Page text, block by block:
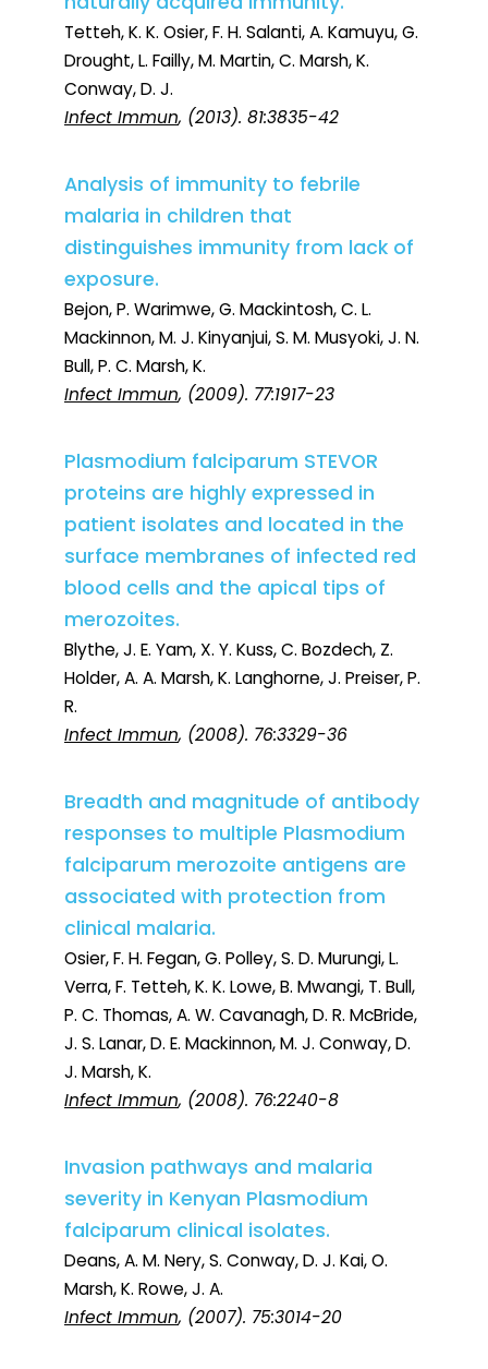
Tetteh, K. K. Osier, F. H. Salanti, A. Kamuyu, G.
Drought, L. Failly, M. Martin, C. Marsh, K.
Conway, D. J.
Infect Immun, (2013). 81:3835-42
Analysis of immunity to febrile
malaria in children that
distinguishes immunity from lack of
exposure.
Bejon, P. Warimwe, G. Mackintosh, C. L.
Mackinnon, M. J. Kinyanjui, S. M. Musyoki, J. N.
Bull, P. C. Marsh, K.
Infect Immun, (2009). 77:1917-23
Plasmodium falciparum STEVOR
proteins are highly expressed in
patient isolates and located in the
surface membranes of infected red
blood cells and the apical tips of
merozoites.
Blythe, J. E. Yam, X. Y. Kuss, C. Bozdech, Z.
Holder, A. A. Marsh, K. Langhorne, J. Preiser, P.
R.
Infect Immun, (2008). 76:3329-36
Breadth and magnitude of antibody
responses to multiple Plasmodium
falciparum merozoite antigens are
associated with protection from
clinical malaria.
Osier, F. H. Fegan, G. Polley, S. D. Murungi, L.
Verra, F. Tetteh, K. K. Lowe, B. Mwangi, T. Bull,
P. C. Thomas, A. W. Cavanagh, D. R. McBride,
J. S. Lanar, D. E. Mackinnon, M. J. Conway, D.
J. Marsh, K.
Infect Immun, (2008). 76:2240-8
Invasion pathways and malaria
severity in Kenyan Plasmodium
falciparum clinical isolates.
Deans, A. M. Nery, S. Conway, D. J. Kai, O.
Marsh, K. Rowe, J. A.
Infect Immun, (2007). 75:3014-20